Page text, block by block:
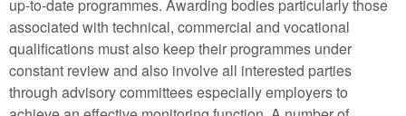
up-to-date programmes. Awarding bodies particularly those
associated with technical, commercial and vocational
qualifications must also keep their programmes under
constant review and also involve all interested parties
through advisory committees especially employers to